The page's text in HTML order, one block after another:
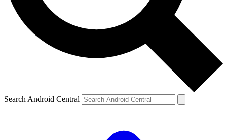
Search Android Central